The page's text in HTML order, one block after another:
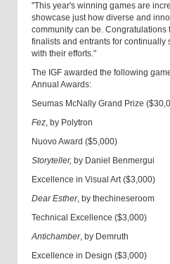
"This year's winning games are
showcase just how diverse and
community can be. Congratulations
finalists and entrants for
with their efforts."
The IGF awarded the following
Annual Awards:
Seumas McNally Grand Prize
Fez, by Polytron
Nuovo Award ($5,000)
Storyteller, by Daniel Benmergui
Excellence in Visual Art ($3,000)
Dear Esther, by thechineseroom
Technical Excellence ($3,000)
Antichamber, by Demruth
Excellence in Design ($3,000)